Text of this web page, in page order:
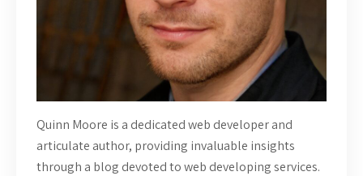
Quinn Moore is a dedicated web developer and
articulate author, providing invaluable insights
through a blog devoted to web developing services.